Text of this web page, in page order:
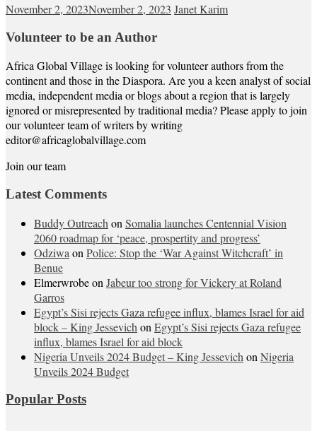
November 2, 2023November 2, 2023 Janet Karim
Volunteer to be an Author
Africa Global Village is looking for volunteer authors from the
continent and those in the Diaspora. Are you a keen analyst of social
media, independent media or blogs about a region that is largely
ignored or misrepresented by traditional media? Please apply to join
our volunteer team of writers by writing
editor@africaglobalvillage.com
Join our team
Latest Comments
Buddy Outreach on Somalia launches Centennial Vision
2060 roadmap for ‘peace, prospertity and progress’
Odziwa on Police: Stop the ‘War Against Witchcraft’ in
Benue
Elmerwrobeon Jabeur too strong for Vickery at Roland
Garros
Egypt’s Sisi rejects Gaza refugee influx, blames Israel for aid
block – King Jessevich on Egypt’s Sisi rejects Gaza refugee
influx, blames Israel for aid block
Nigeria Unveils 2024 Budget – King Jessevich on Nigeria
Unveils 2024 Budget
Popular Posts